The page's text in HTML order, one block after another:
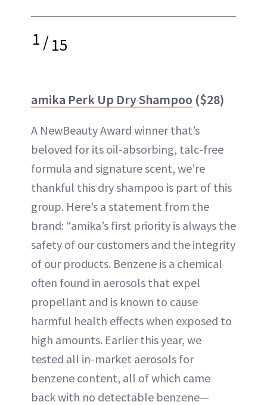
1/15
amika Perk Up Dry Shampoo ($28)
A NewBeauty Award winner that’s
beloved for its oil-absorbing, talc-free
formula and signature scent, we’re
thankful this dry shampoo is part of this
group. Here’s a statement from the
brand: “amika’s first priority is always the
safety of our customers and the integrity
of our products. Benzene is a chemical
often found in aerosols that expel
propellant and is known to cause
harmful health effects when exposed to
high amounts. Earlier this year, we
tested all in-market aerosols for
benzene content, all of which came
back with no detectable benzene—